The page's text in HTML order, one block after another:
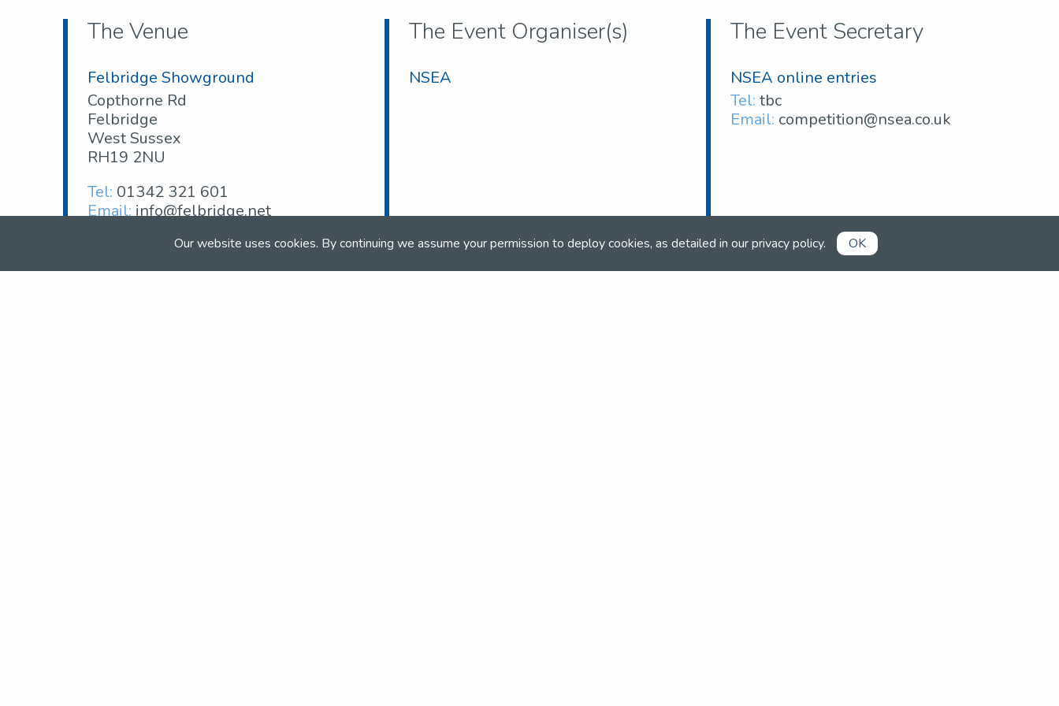
Our website uses cookies. By continuing we assume your permission to deploy cookies, as detailed in ourprivacy policy. OK
The Venue
Felbridge Showground
Copthorne Rd
Felbridge
West Sussex
RH19 2NU
Tel: 01342 321 601
Email:info@felbridge.net
The Event Organiser(s)
NSEA
The Event Secretary
NSEA online entries
Tel: tbc
Email: competition@nsea.co.uk